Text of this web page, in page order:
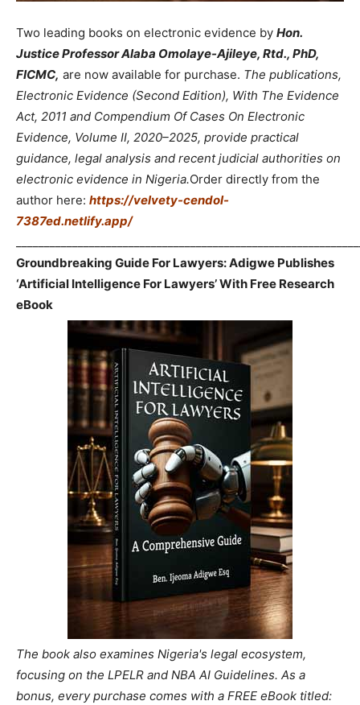
Two leading books on electronic evidence by Hon.
Justice Professor Alaba Omolaye-Ajileye, Rtd., PhD,
FICMC, are now available for purchase. The publications,
Electronic Evidence (Second Edition), With The Evidence
Act, 2011 and Compendium Of Cases On Electronic
Evidence, Volume II, 2020–2025, provide practical
guidance, legal analysis and recent judicial authorities on
electronic evidence in Nigeria.Order directly from the
author here: https://velvety-cendol-
7387ed.netlify.app/
Groundbreaking Guide For Lawyers: Adigwe Publishes
‘Artificial Intelligence For Lawyers’ With Free Research
eBook
The book also examines Nigeria's legal ecosystem,
focusing on the LPELR and NBA AI Guidelines. As a
bonus, every purchase comes with a FREE eBook titled: